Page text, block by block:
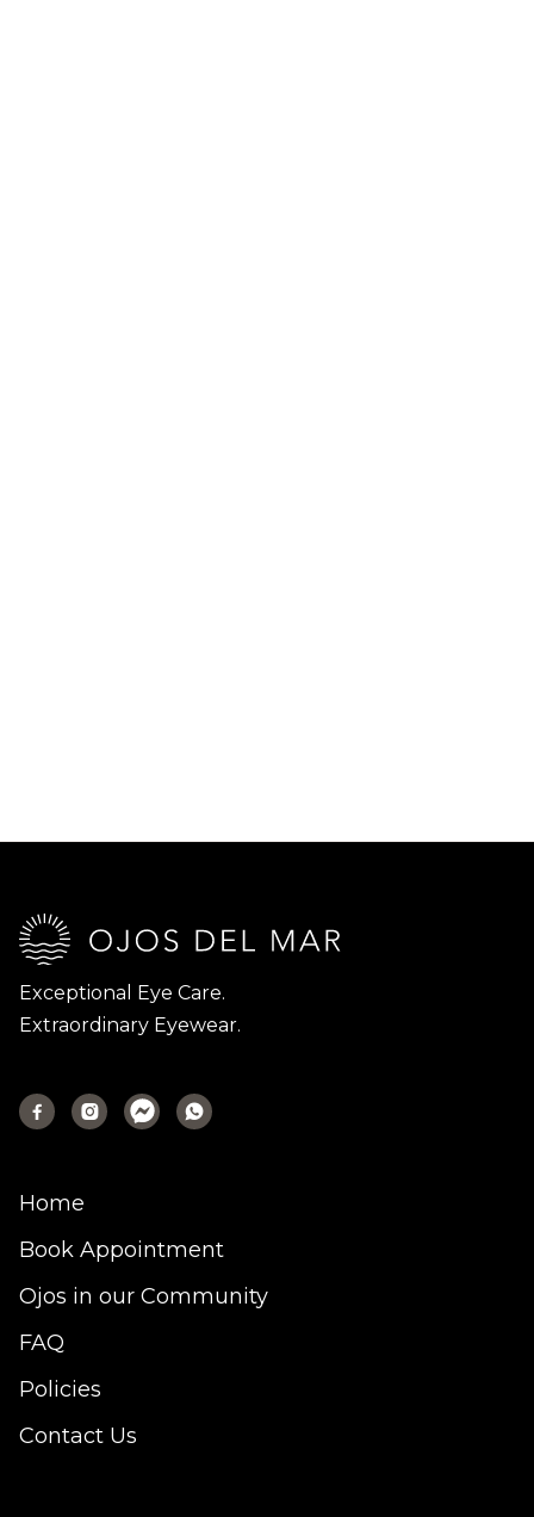
Exceptional Eye Care.
Extraordinary Eyewear.
Home
Book Appointment
Ojos in our Community
FAQ
Policies
Contact Us
  